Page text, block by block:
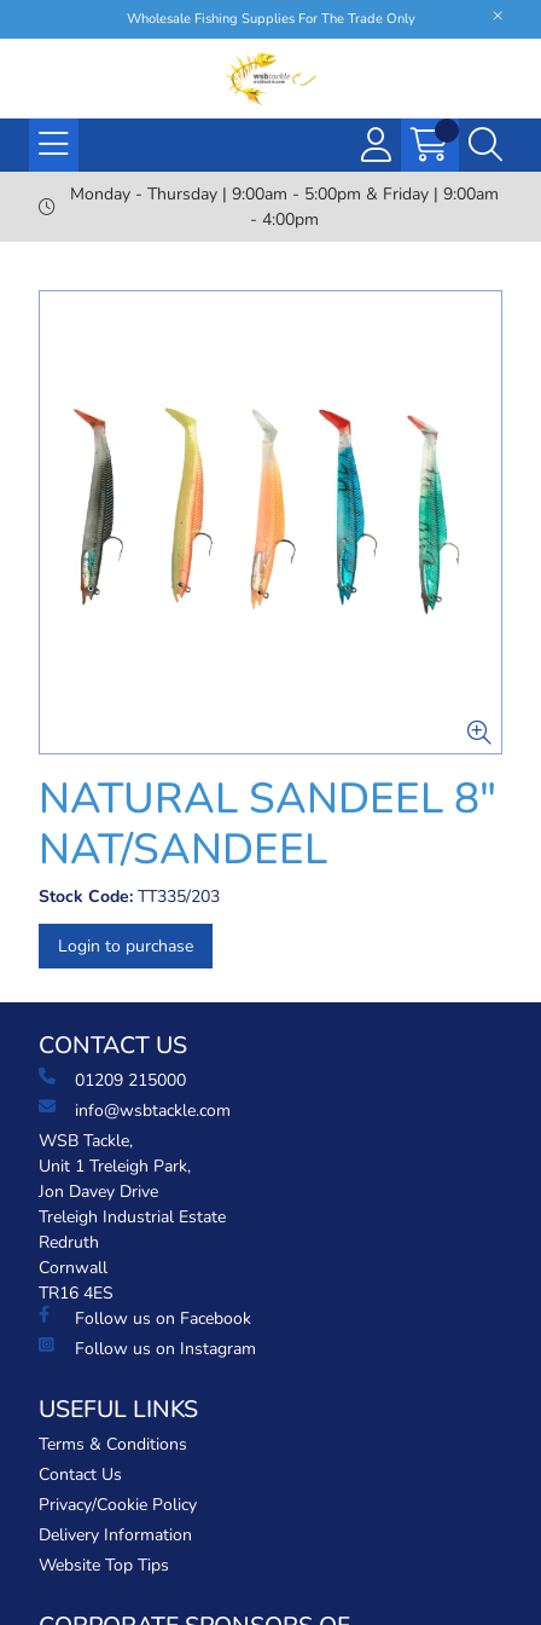
Wholesale Fishing Supplies For The Trade Only
Monday - Thursday | 9:00am - 5:00pm & Friday | 9:00am
- 4:00pm
NATURAL SANDEEL 8"
NAT/SANDEEL
Stock Code: TT335/203
Login to purchase
CONTACT US
01209 215000
info@wsbtackle.com
WSB Tackle,
Unit 1 Treleigh Park,
Jon Davey Drive
Treleigh Industrial Estate
Redruth
Cornwall
TR16 4ES
Follow us on Facebook
Follow us on Instagram
USEFUL LINKS
Terms & Conditions
Contact Us
Privacy/Cookie Policy
Delivery Information
Website Top Tips